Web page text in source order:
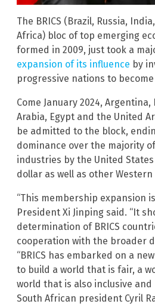
The BRICS (Brazil, Russia,
Africa) bloc of top emerging
formed in 2009, just took a
expansion of its influence by
progressive nations to
Come January 2024,
Arabia, Egypt and the United
be admitted to the block,
dominance over the majority
industries by the United
dollar as well as other Western
“This membership expansion
President Xi Jinping said. “It
determination of BRICS
cooperation with the broader
“BRICS has embarked on a
to build a world that is fair, a
world that is also inclusive and
South African president Cyril